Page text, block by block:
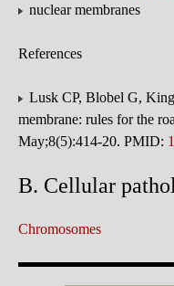
nuclear membranes
References
Lusk CP, Blobel G,
membrane: rules for the
May;8(5):414-20. PMID:
B. Cellular
Chromosomes